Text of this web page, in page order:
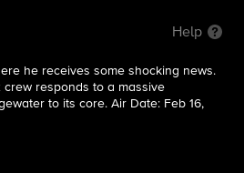
Help
he receives some shocking news.
crew responds to a massive
to its core. Air Date: Feb 16,